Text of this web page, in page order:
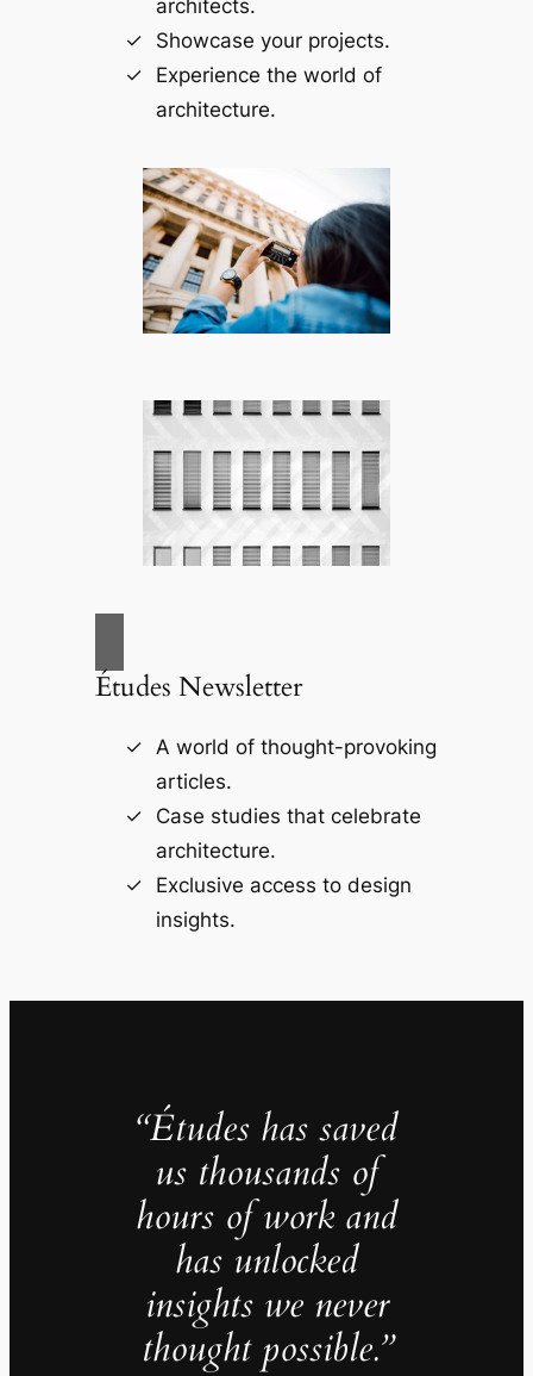
architects.
Showcase your projects.
Experience the world of
architecture.
Études Newsletter
A world of thought-provoking
articles.
Case studies that celebrate
architecture.
Exclusive access to design
insights.
“Études has saved
us thousands of
hours of work and
has unlocked
insights we never
thought possible.”